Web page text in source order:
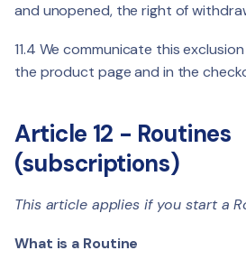
and unopened, the right of
11.4 We communicate this
the product page and in the
Article 12 - Routines
(subscriptions)
This article applies if you start a
What is a Routine